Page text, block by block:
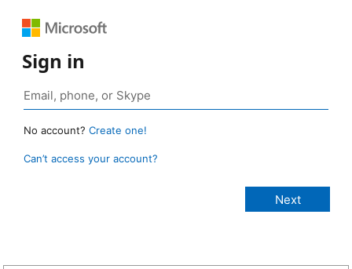
Sign in
No account? Create one!
Can’t access your account?